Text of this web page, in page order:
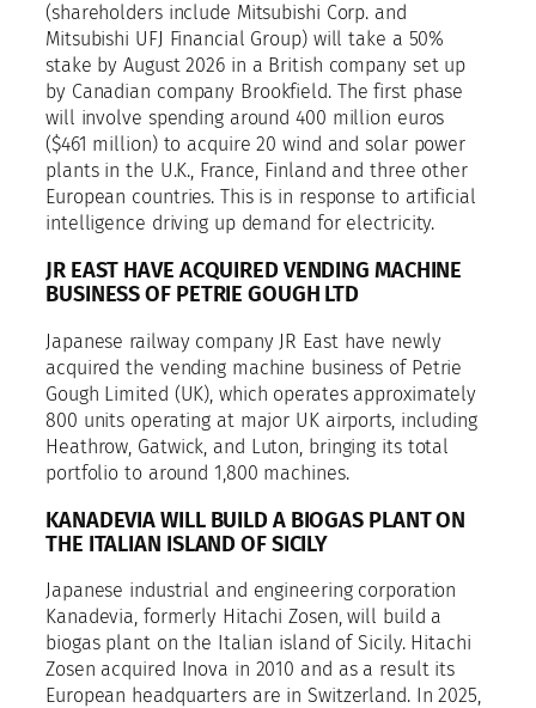
(shareholders include Mitsubishi Corp. and
Mitsubishi UFJ Financial Group) will take a 50%
stake by August 2026 in a British company set up
by Canadian company Brookfield. The first phase
will involve spending around 400 million euros
($461 million) to acquire 20 wind and solar power
plants in the U.K., France, Finland and three other
European countries. This is in response to artificial
intelligence driving up demand for electricity.
JR EAST HAVE ACQUIRED VENDING MACHINE
BUSINESS OF PETRIE GOUGH LTD
Japanese railway company JR East have newly
acquired the vending machine business of Petrie
Gough Limited (UK), which operates approximately
800 units operating at major UK airports, including
Heathrow, Gatwick, and Luton, bringing its total
portfolio to around 1,800 machines.
KANADEVIA WILL BUILD A BIOGAS PLANT ON
THE ITALIAN ISLAND OF SICILY
Japanese industrial and engineering corporation
Kanadevia, formerly Hitachi Zosen, will build a
biogas plant on the Italian island of Sicily. Hitachi
Zosen acquired Inova in 2010 and as a result its
European headquarters are in Switzerland. In 2025,